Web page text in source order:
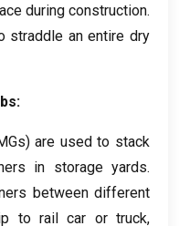
during construction.
straddle an entire dry
:
)are used to stack
in storage yards.
between different
to rail car or truck,